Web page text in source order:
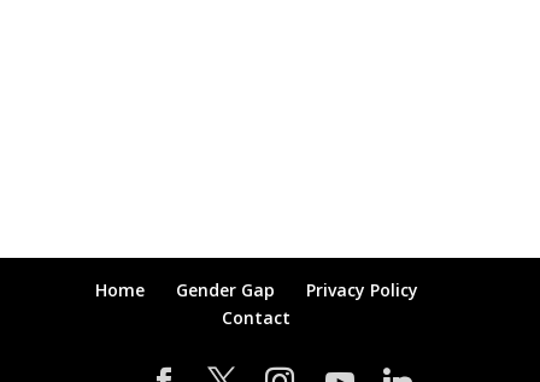
Home Gender Gap
Privacy Policy
Contact